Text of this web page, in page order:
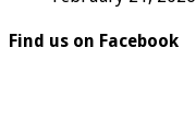
Find us on Facebook